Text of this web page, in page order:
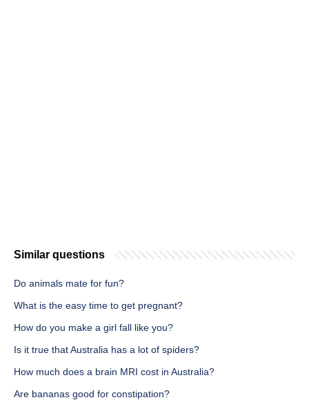
Similar questions
Do animals mate for fun?
What is the easy time to get pregnant?
How do you make a girl fall like you?
Is it true that Australia has a lot of spiders?
How much does a brain MRI cost in Australia?
Are bananas good for constipation?